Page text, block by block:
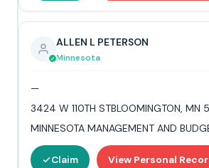
ALLEN L PETERSON
Minnesota
—
3424 W 110TH STBLOOMINGTON, MN
MINNESOTA MANAGEMENT AND
Claim View Personal